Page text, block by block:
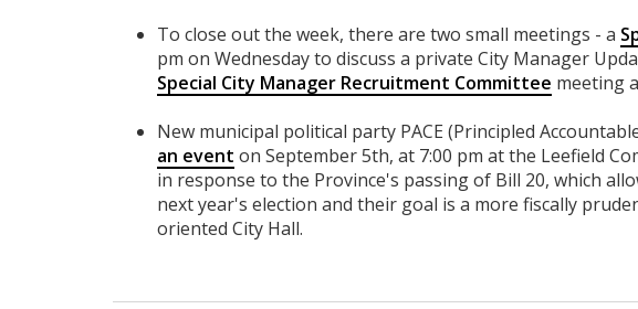
To close out the week, there are two small meetings - a
pm on Wednesday to discuss a private City Manager
Special City Manager Recruitment Committee meeting
New municipal political party PACE (Principled
an event on September 5th, at 7:00 pm at the Leefield
in response to the Province's passing of Bill 20, which
next year's election and their goal is a more fiscally
oriented City Hall.